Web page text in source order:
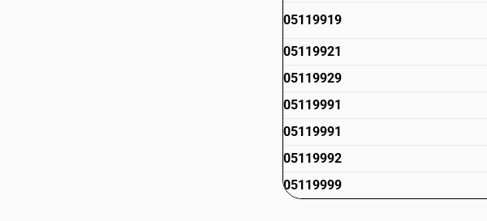
05119919
05119921
05119929
05119991
05119991
05119992
05119999